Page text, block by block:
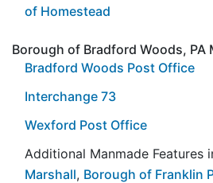
of Homestead
Borough of Bradford Woods, PA
Bradford Woods Post Office
Interchange 73
Wexford Post Office
Additional Manmade Features
Marshall, Borough of Franklin